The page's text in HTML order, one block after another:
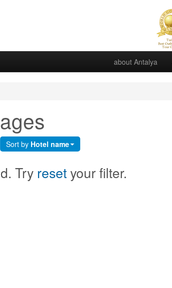
about Antalya
Sort by Hotel name
Try resetyour filter.